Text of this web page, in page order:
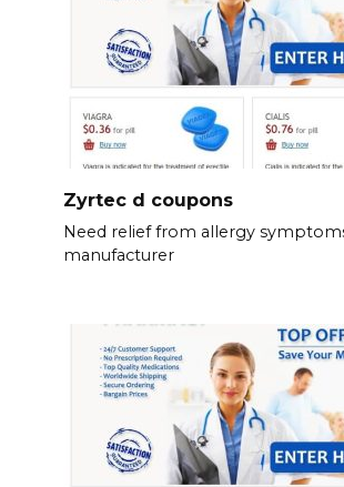
Zyrtec d coupons
Need relief from allergy
manufacturer